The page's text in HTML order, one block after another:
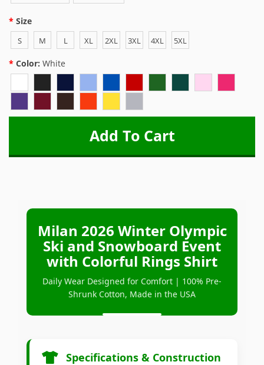
Size
S M L XL 2XL 3XL 4XL 5XL
Color: White
Milan 2026 Winter Olympic
Ski and Snowboard Event
with Colorful Rings Shirt
Daily Wear Designed for Comfort | 100% Pre-
Shrunk Cotton, Made in the USA
Specifications & Construction